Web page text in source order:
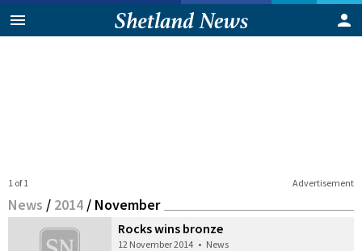
Advertisement
1 of 1
News / 2014 / November
Rocks wins bronze
12 November 2014 • News